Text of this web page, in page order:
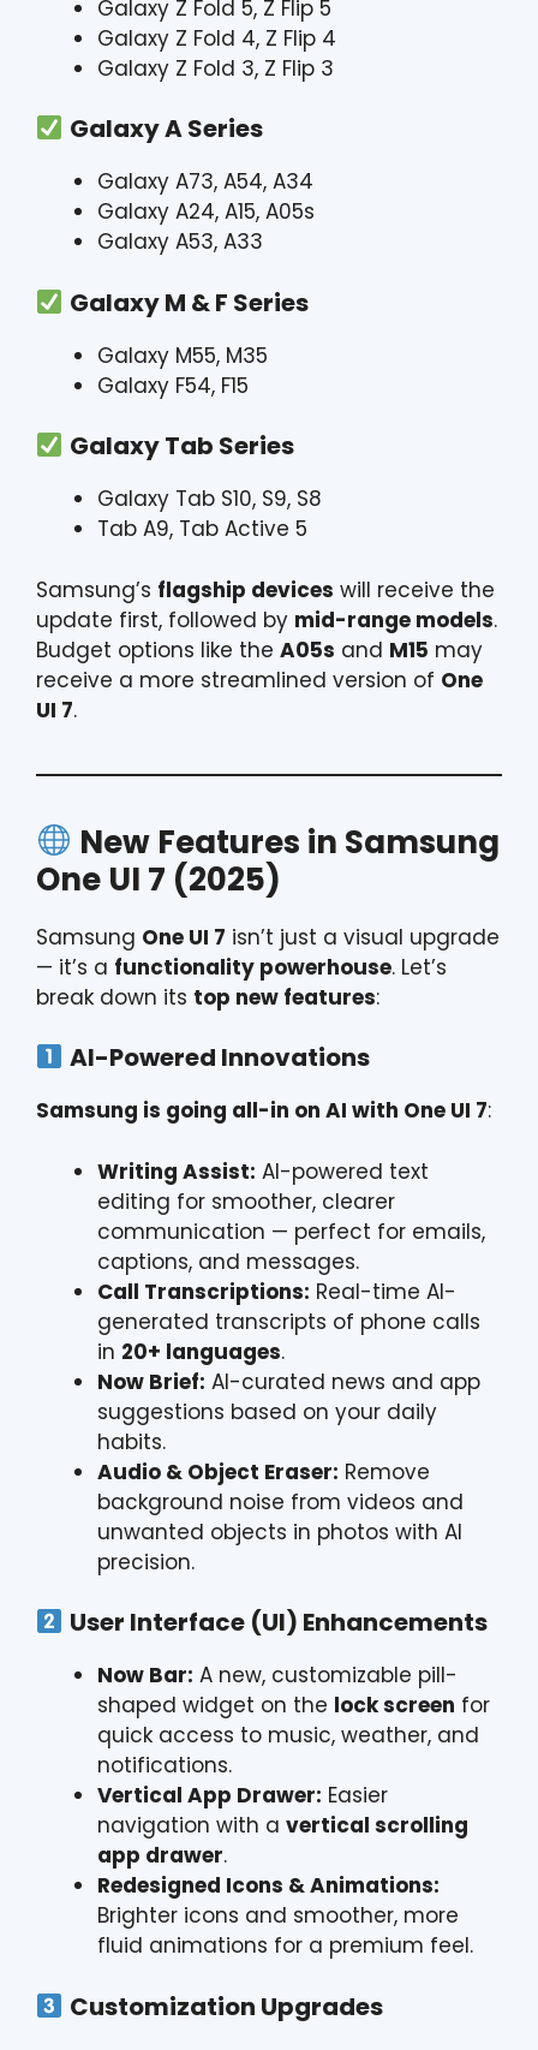
Galaxy Z Fold 5, Z Flip 5
Galaxy Z Fold 4, Z Flip 4
Galaxy Z Fold 3, Z Flip 3
Galaxy A Series
Galaxy A73, A54, A34
Galaxy A24, A15, A05s
Galaxy A53, A33
Galaxy M & F Series
Galaxy M55, M35
Galaxy F54, F15
Galaxy Tab Series
Galaxy Tab S10, S9, S8
Tab A9, Tab Active 5
Samsung’s flagship devices will receive the
update first, followed by mid-range models.
Budget options like the A05s and M15 may
receive a more streamlined version of One
UI 7.
New Features in Samsung
One UI 7 (2025)
Samsung One UI 7 isn’t just a visual upgrade
— it’s a functionality powerhouse. Let’s
break down its top new features:
AI-Powered Innovations
Samsung is going all-in on AI with One UI 7:
Writing Assist: AI-powered text
editing for smoother, clearer
communication — perfect for emails,
captions, and messages.
Call Transcriptions: Real-time AI-
generated transcripts of phone calls
in 20+ languages.
Now Brief: AI-curated news and app
suggestions based on your daily
habits.
Audio & Object Eraser: Remove
background noise from videos and
unwanted objects in photos with AI
precision.
User Interface (UI) Enhancements
Now Bar: A new, customizable pill-
shaped widget on the lock screen for
quick access to music, weather, and
notifications.
Vertical App Drawer: Easier
navigation with a vertical scrolling
app drawer.
Redesigned Icons & Animations:
Brighter icons and smoother, more
fluid animations for a premium feel.
Customization Upgrades